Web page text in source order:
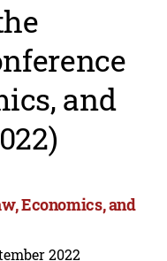
and
Economics, and
2022